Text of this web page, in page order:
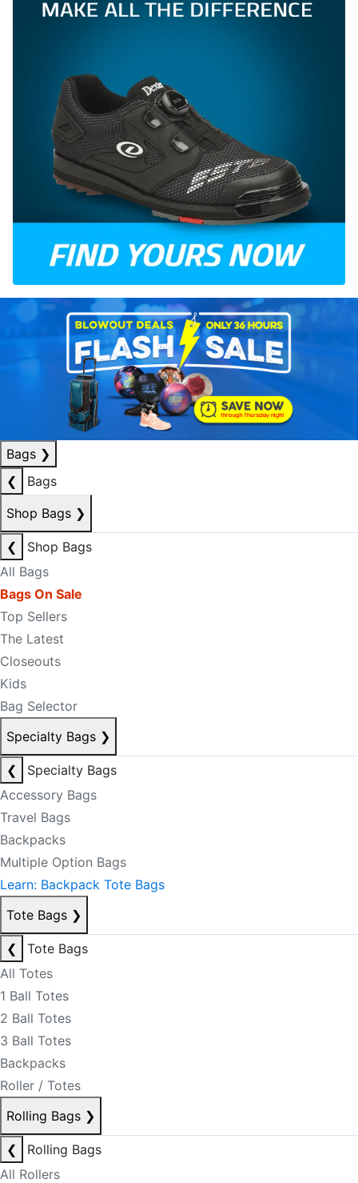
Bags ❯
❮
Bags
Shop Bags ❯
❮
Shop Bags
All Bags
Bags On Sale
Top Sellers
The Latest
Closeouts
Kids
Bag Selector
Specialty Bags ❯
❮
Specialty Bags
Accessory Bags
Travel Bags
Backpacks
Multiple Option Bags
Learn: Backpack Tote Bags
Tote Bags ❯
❮
Tote Bags
All Totes
1 Ball Totes
2 Ball Totes
3 Ball Totes
Backpacks
Roller / Totes
Rolling Bags ❯
❮
Rolling Bags
All Rollers